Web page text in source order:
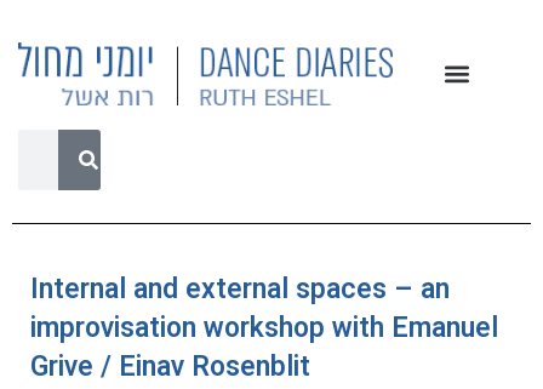
Internal and external spaces – an
improvisation workshop with Emanuel
Grive / Einav Rosenblit